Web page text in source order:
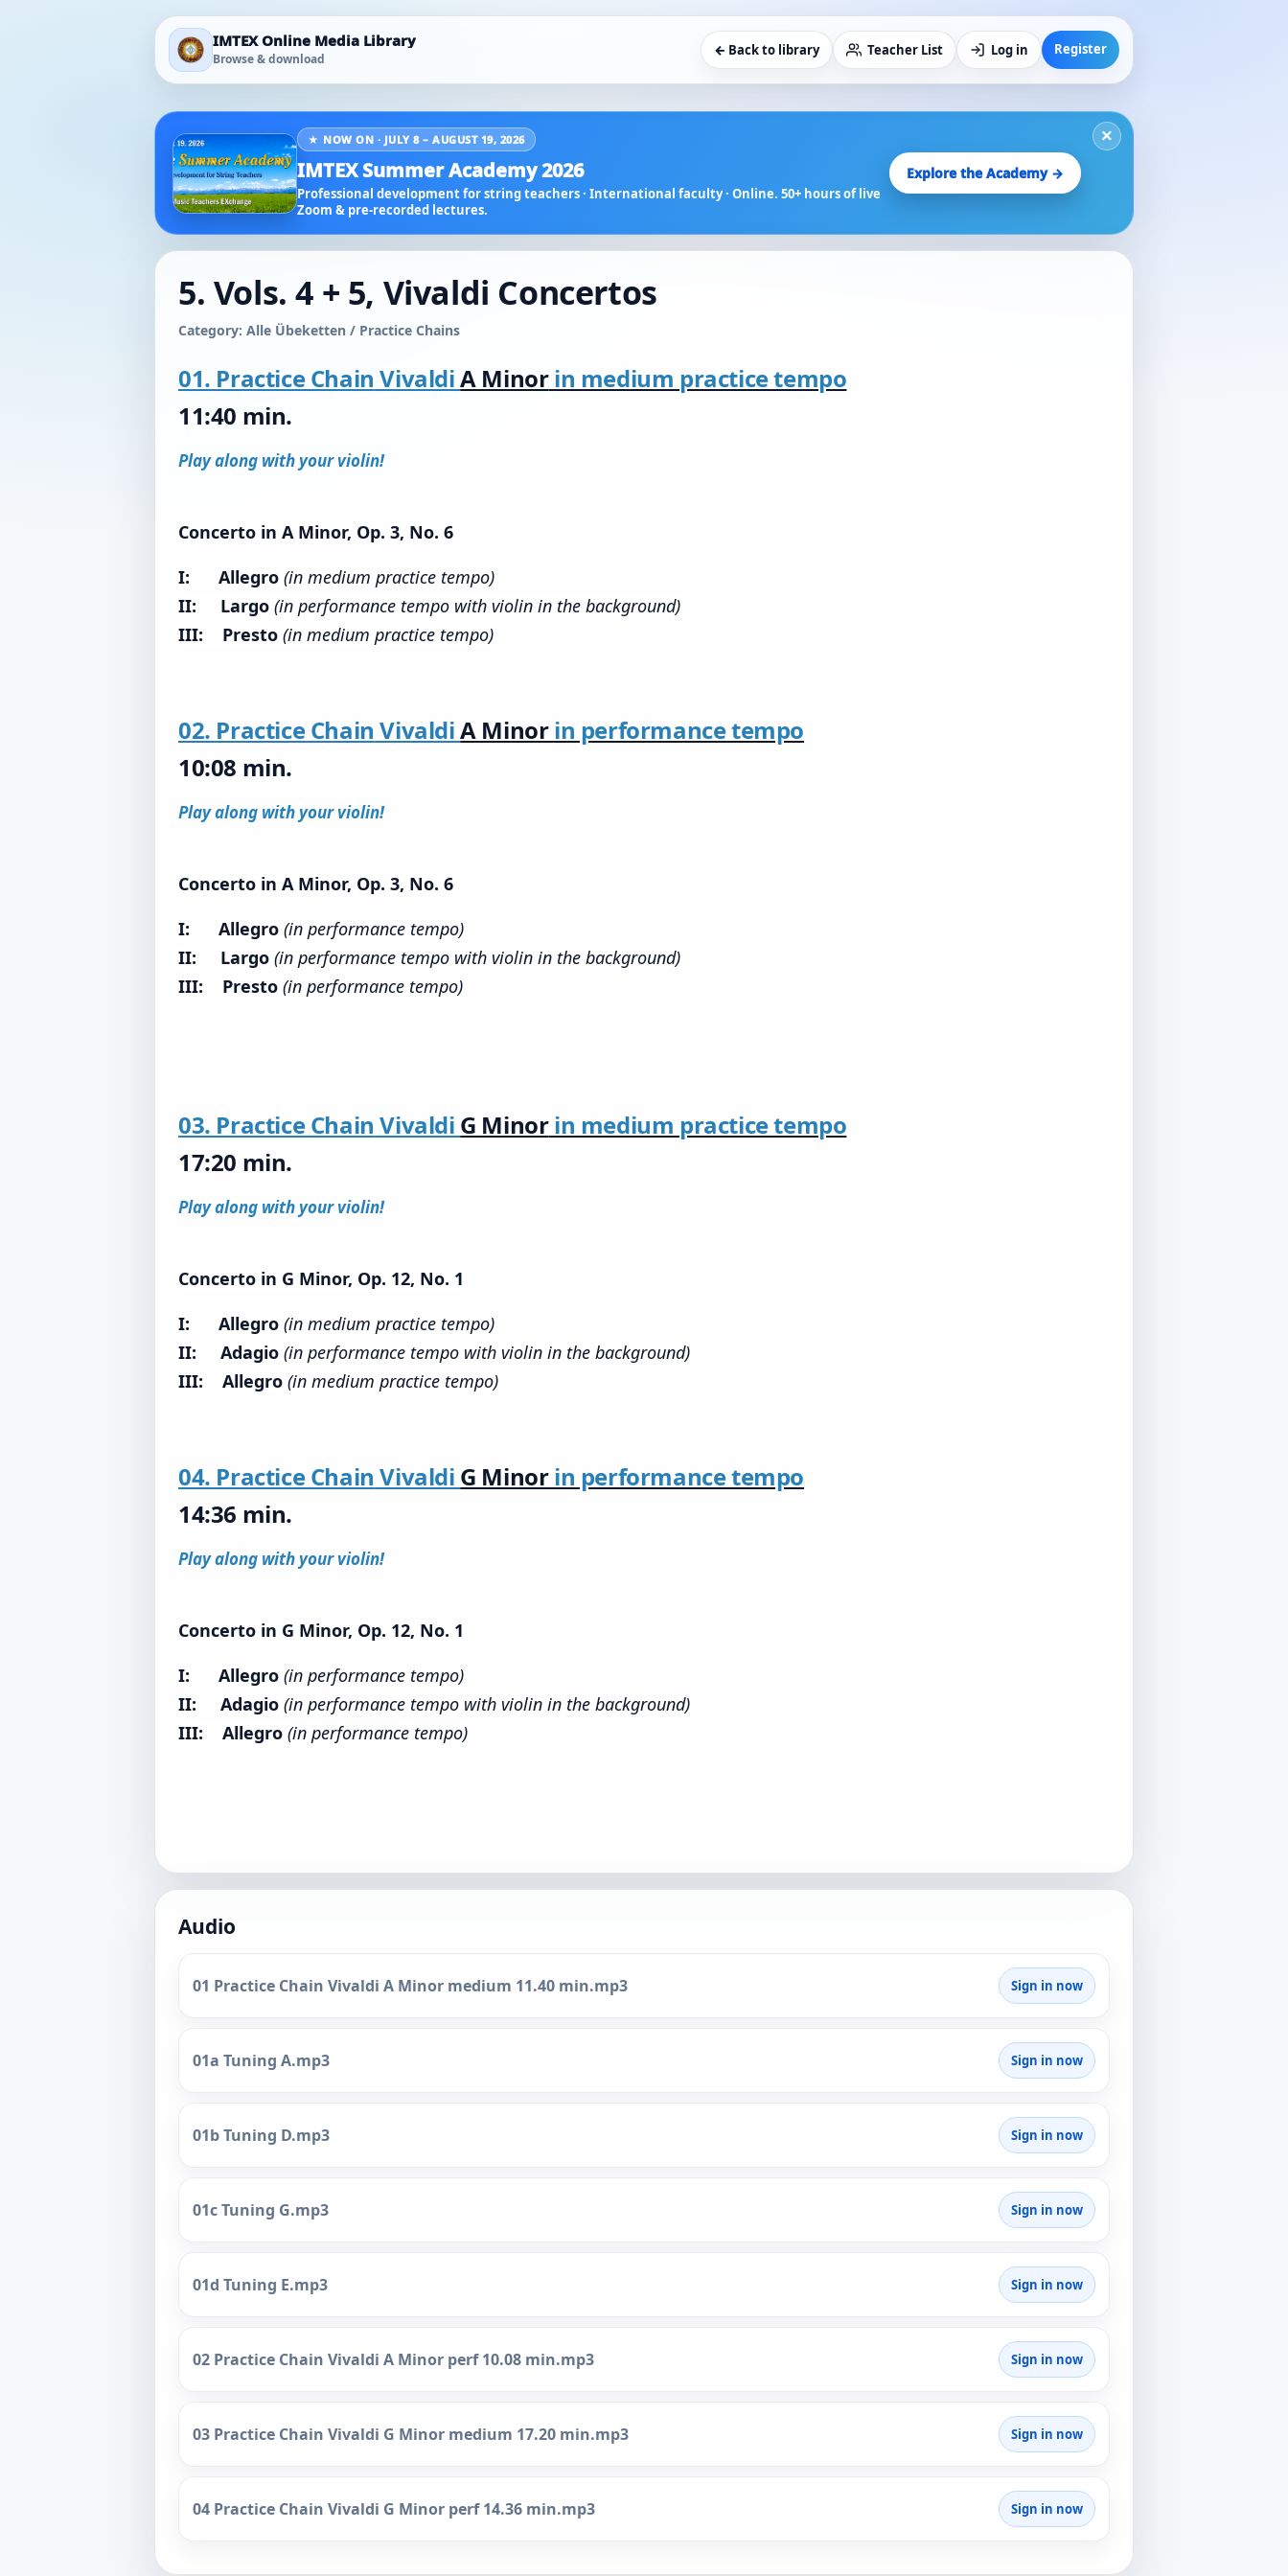
IMTEX Online Media Library
Browse & download
← Back to library Teacher List Log in Register
×
★ NOW ON · JULY 8 – AUGUST 19, 2026
IMTEX Summer Academy 2026
Professional development for string teachers · International faculty · Online. 50+ hours of live
Zoom & pre-recorded lectures.
Explore the Academy →
5. Vols. 4 + 5, Vivaldi Concertos
Category: Alle Übeketten / Practice Chains
01. Practice Chain VivaldiA Minorin medium practice tempo
11:40 min.
Play along with your violin!
Concerto in A Minor, Op. 3, No. 6
I: Allegro (in medium practice tempo)
II: Largo (in performance tempo with violin in the background)
III: Presto (in medium practice tempo)
02. Practice Chain VivaldiA Minorin performance tempo
10:08 min.
Play along with your violin!
Concerto in A Minor, Op. 3, No. 6
I: Allegro (in performance tempo)
II: Largo (in performance tempo with violin in the background)
III: Presto (in performance tempo)
03. Practice Chain Vivaldi G Minorin medium practice tempo
17:20 min.
Play along with your violin!
Concerto in G Minor, Op. 12, No. 1
I: Allegro (in medium practice tempo)
II: Adagio (in performance tempo with violin in the background)
III: Allegro (in medium practice tempo)
04. Practice Chain Vivaldi G Minorin performance tempo
14:36 min.
Play along with your violin!
Concerto in G Minor, Op. 12, No. 1
I: Allegro (in performance tempo)
II: Adagio (in performance tempo with violin in the background)
III: Allegro (in performance tempo)
Audio
01 Practice Chain Vivaldi A Minor medium 11.40 min.mp3 Sign in now
01a Tuning A.mp3 Sign in now
01b Tuning D.mp3 Sign in now
01c Tuning G.mp3 Sign in now
01d Tuning E.mp3 Sign in now
02 Practice Chain Vivaldi A Minor perf 10.08 min.mp3 Sign in now
03 Practice Chain Vivaldi G Minor medium 17.20 min.mp3 Sign in now
04 Practice Chain Vivaldi G Minor perf 14.36 min.mp3 Sign in now